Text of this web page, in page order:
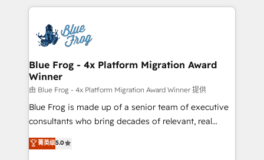
adoption, sales process and marketing results.
the first time 🔧 Designing and optimising your
HubSpot set-up for better results 🌐 Website design
and build using HubSpot 🔌 Integrating HubSpot
with other systems 🎓 Training your teams to be
HubSpot pros 📊 Lead generation services using
HubSpot Why us? - SIX HubSpot Accreditations -
awarded by HubSpot after a rigorous process for
Migration, Custom Integration & Platform
Blue Frog - 4x Platform Migration Award
Winner
由 Blue Frog - 4x Platform Migration Award Winner 提供
Blue Frog is made up of a senior team of executive
consultants who bring decades of relevant, real
world experience to our client engagements. "Blue
Frog is a top, trusted partner in HubSpot's
菁英级5.0